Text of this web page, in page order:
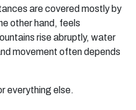
are covered mostly by
other hand, feels
rise abruptly, water
movement often depends
everything else.